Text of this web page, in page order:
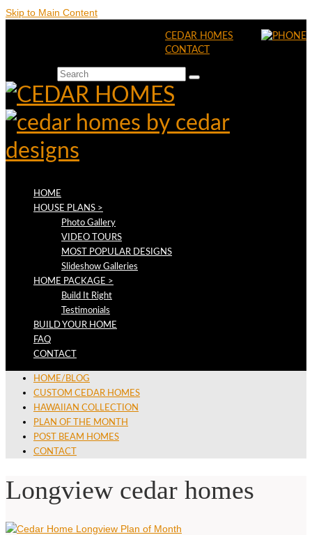
Skip to Main Content
CEDAR H0MES
CONTACT
HOME
HOUSE PLANS >
Photo Gallery
VIDEO TOURS
MOST POPULAR DESIGNS
Slideshow Galleries
HOME PACKAGE >
Build It Right
Testimonials
BUILD YOUR HOME
FAQ
CONTACT
HOME/BLOG
CUSTOM CEDAR HOMES
HAWAIIAN COLLECTION
PLAN OF THE MONTH
POST BEAM HOMES
CONTACT
Longview cedar homes